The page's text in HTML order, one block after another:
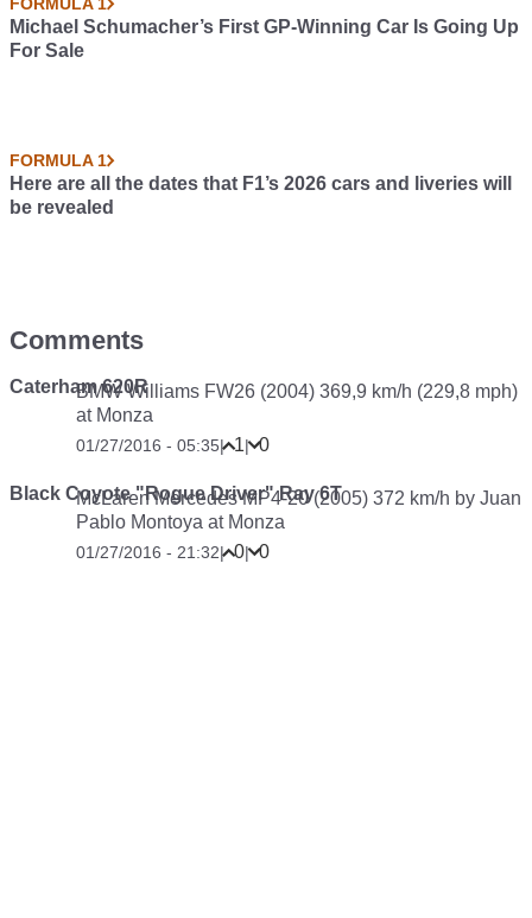
Michael Schumacher’s First GP-Winning Car Is Going Up
For Sale
FORMULA 1
Here are all the dates that F1’s 2026 cars and liveries will
be revealed
Comments
Caterham 620R
BMW Williams FW26 (2004) 369,9 km/h (229,8 mph)
at Monza
01/27/2016 - 05:35| 1| 0
Black Coyote "Rogue Driver" Ray 6T
McLaren Mercedes MP4-20 (2005) 372 km/h by Juan
Pablo Montoya at Monza
01/27/2016 - 21:32| 0| 0